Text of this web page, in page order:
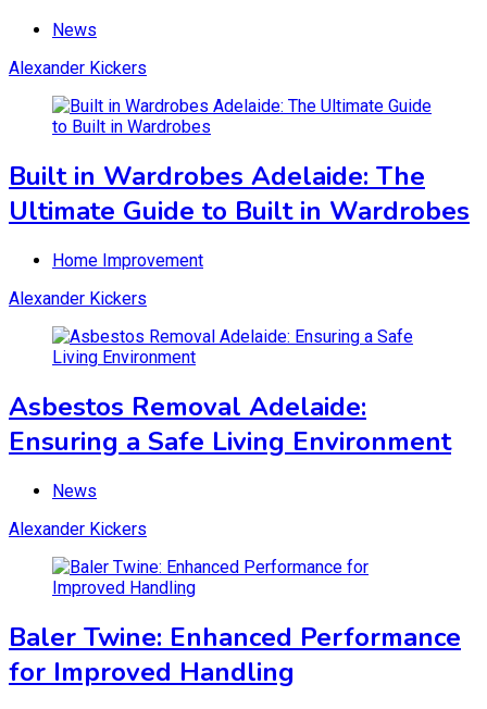
News
Alexander Kickers
Built in Wardrobes Adelaide: The
Ultimate Guide to Built in Wardrobes
Home Improvement
Alexander Kickers
Asbestos Removal Adelaide:
Ensuring a Safe Living Environment
News
Alexander Kickers
Baler Twine: Enhanced Performance
for Improved Handling